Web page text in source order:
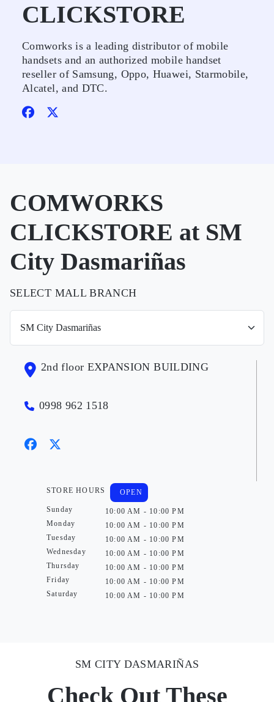
CLICKSTORE
Comworks is a leading distributor of mobile
handsets and an authorized mobile handset
reseller of Samsung, Oppo, Huawei, Starmobile,
Alcatel, and DTC.
COMWORKS
CLICKSTORE at SM
City Dasmariñas
SELECT MALL BRANCH
2nd floor EXPANSION BUILDING
0998 962 1518
STORE HOURS
Sunday
Monday
Tuesday
Wednesday
Thursday
Friday
Saturday
OPEN
10:00 AM - 10:00 PM
10:00 AM - 10:00 PM
10:00 AM - 10:00 PM
10:00 AM - 10:00 PM
10:00 AM - 10:00 PM
10:00 AM - 10:00 PM
10:00 AM - 10:00 PM
SM CITY DASMARIÑAS
Check Out These